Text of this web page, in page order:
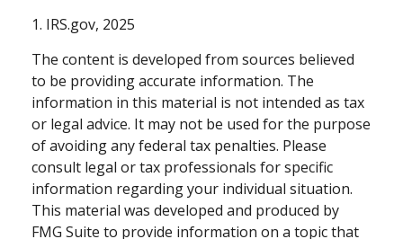
1. IRS.gov, 2025
The content is developed from sources believed
to be providing accurate information. The
information in this material is not intended as tax
or legal advice. It may not be used for the purpose
of avoiding any federal tax penalties. Please
consult legal or tax professionals for specific
information regarding your individual situation.
This material was developed and produced by
FMG Suite to provide information on a topic that